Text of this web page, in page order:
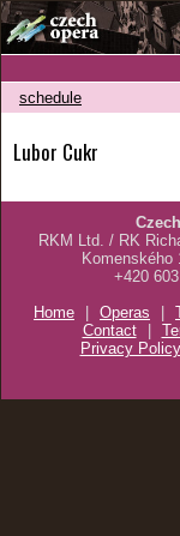
schedule
Lubor Cukr
RKM Ltd. / RK
Komenského
+420
Home
| Operas |
Contact
|
Privacy Policy